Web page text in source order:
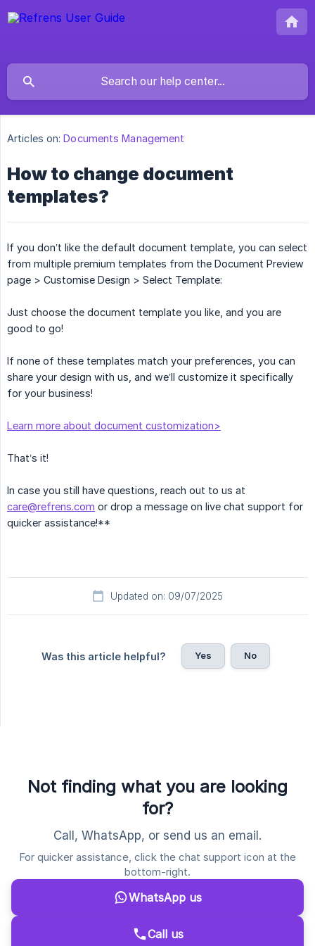
Articles on: Documents Management
How to change document
templates?
If you don’t like the default document template, you can select
from multiple premium templates from the Document Preview
page > Customise Design > Select Template:
Just choose the document template you like, and you are
good to go!
If none of these templates match your preferences, you can
share your design with us, and we’ll customize it specifically
for your business!
Learn more about document customization>
That’s it!
In case you still have questions, reach out to us at
care@refrens.com or drop a message on live chat support for
quicker assistance!**
Updated on: 09/07/2025
Was this article helpful? Yes No
Not finding what you are looking
for?
Call, WhatsApp, or send us an email.
For quicker assistance, click the chat support icon at the
bottom-right.
WhatsApp us
Call us